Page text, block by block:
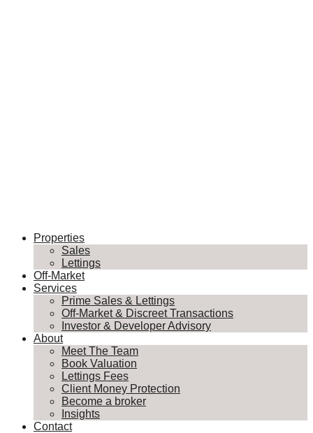
Properties
Sales
Lettings
Off-Market
Services
Prime Sales & Lettings
Off-Market & Discreet Transactions
Investor & Developer Advisory
About
Meet The Team
Book Valuation
Lettings Fees
Client Money Protection
Become a broker
Insights
Contact